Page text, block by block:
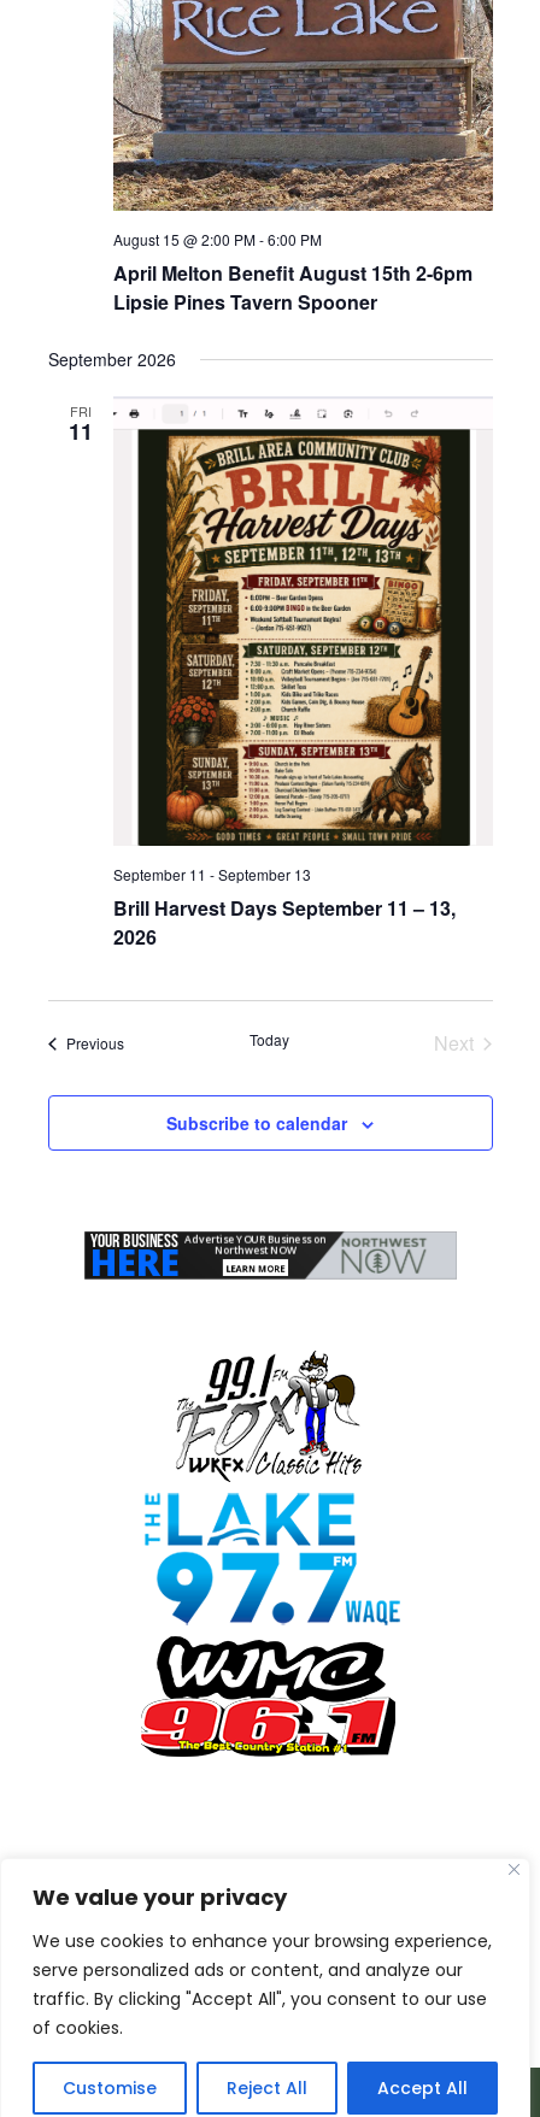
We value your privacy
We use cookies to enhance your browsing experience,
serve personalized ads or content, and analyze our
traffic. By clicking "Accept All", you consent to our use
of cookies.
Customise Reject All Accept All
August 15 @ 2:00 PM-6:00 PM
April Melton Benefit August 15th 2-6pm
Lipsie Pines Tavern Spooner
September 2026
FRI
11
September 11 -September 13
Brill Harvest Days September 11 – 13,
2026
PreviousEvents Today
Next
Subscribe to calendar
© 2026 Armada Media Corporation | Wisconsin Web